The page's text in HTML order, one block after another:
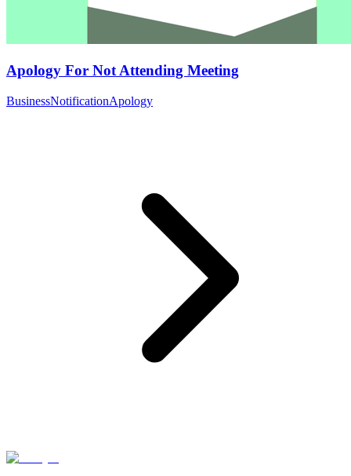
Apology For Not Attending Meeting
BusinessNotificationApology